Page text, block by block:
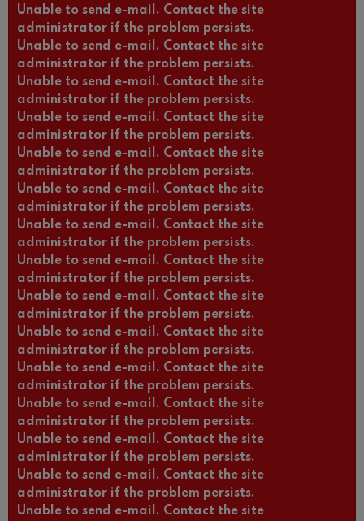
Unable to send e-mail. Contact the site
administrator if the problem persists.
Unable to send e-mail. Contact the site
administrator if the problem persists.
Unable to send e-mail. Contact the site
administrator if the problem persists.
Unable to send e-mail. Contact the site
administrator if the problem persists.
Unable to send e-mail. Contact the site
administrator if the problem persists.
Unable to send e-mail. Contact the site
administrator if the problem persists.
Unable to send e-mail. Contact the site
administrator if the problem persists.
Unable to send e-mail. Contact the site
administrator if the problem persists.
Unable to send e-mail. Contact the site
administrator if the problem persists.
Unable to send e-mail. Contact the site
administrator if the problem persists.
Unable to send e-mail. Contact the site
administrator if the problem persists.
Unable to send e-mail. Contact the site
administrator if the problem persists.
Unable to send e-mail. Contact the site
administrator if the problem persists.
Unable to send e-mail. Contact the site
administrator if the problem persists.
Unable to send e-mail. Contact the site